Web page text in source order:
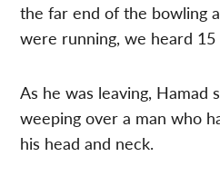
the far end of the bowling
were running, we heard 15
As he was leaving, Hamad
weeping over a man who
his head and neck.